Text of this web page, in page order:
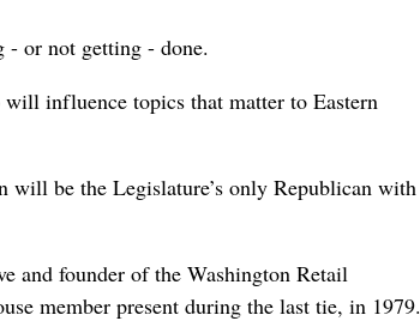
or not getting - done.
influence topics that matter to Eastern
be the Legislature’s only Republican with
and founder of the Washington Retail
member present during the last tie, in 1979.